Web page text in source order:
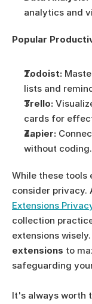
analytics and
Popular
Todoist:
lists and
Trello:
cards for
Zapier:
without coding.
While these
consider privacy.
Extensions
collection
extensions
extensions to
safeguarding
It's always worth